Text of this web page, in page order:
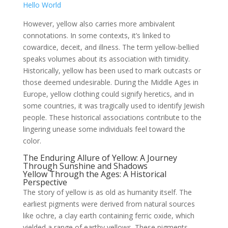
Hello World
However, yellow also carries more ambivalent
connotations. In some contexts, it’s linked to
cowardice, deceit, and illness. The term yellow-bellied
speaks volumes about its association with timidity.
Historically, yellow has been used to mark outcasts or
those deemed undesirable. During the Middle Ages in
Europe, yellow clothing could signify heretics, and in
some countries, it was tragically used to identify Jewish
people. These historical associations contribute to the
lingering unease some individuals feel toward the
color.
The Enduring Allure of Yellow: A Journey
Through Sunshine and Shadows
Yellow Through the Ages: A Historical
Perspective
The story of yellow is as old as humanity itself. The
earliest pigments were derived from natural sources
like ochre, a clay earth containing ferric oxide, which